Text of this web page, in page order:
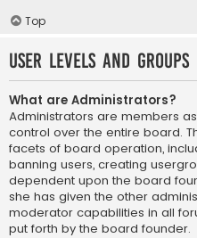
Top
User Levels and Groups
What are Administrators?
Administrators are members
control over the entire board.
facets of board operation,
banning users, creating
dependent upon the board
she has given the other
moderator capabilities in all
put forth by the board founder.